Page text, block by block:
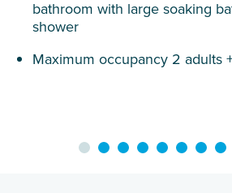
bathroom with large soaking
shower
Maximum occupancy 2 adults